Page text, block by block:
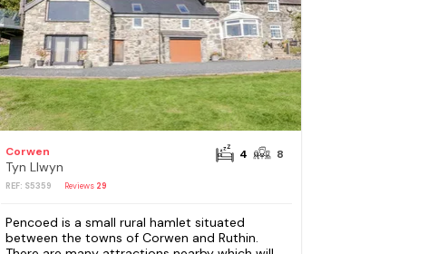
Corwen
Tyn Llwyn
REF: S5359 Reviews 29
4 8
Pencoed is a small rural hamlet situated
between the towns of Corwen and Ruthin.